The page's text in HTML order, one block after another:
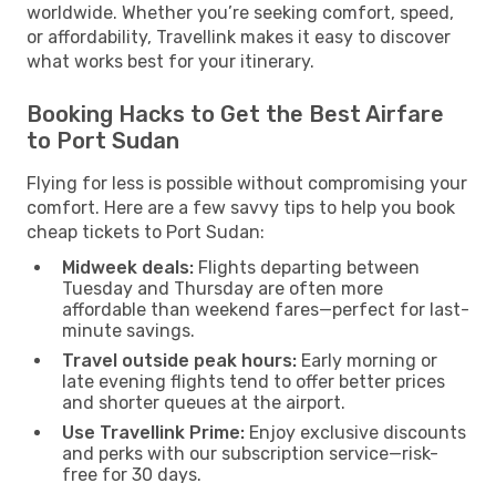
worldwide. Whether you’re seeking comfort, speed,
or affordability, Travellink makes it easy to discover
what works best for your itinerary.
Booking Hacks to Get the Best Airfare
to Port Sudan
Flying for less is possible without compromising your
comfort. Here are a few savvy tips to help you book
cheap tickets to Port Sudan:
Midweek deals: Flights departing between
Tuesday and Thursday are often more
affordable than weekend fares—perfect for last-
minute savings.
Travel outside peak hours: Early morning or
late evening flights tend to offer better prices
and shorter queues at the airport.
Use Travellink Prime: Enjoy exclusive discounts
and perks with our subscription service—risk-
free for 30 days.